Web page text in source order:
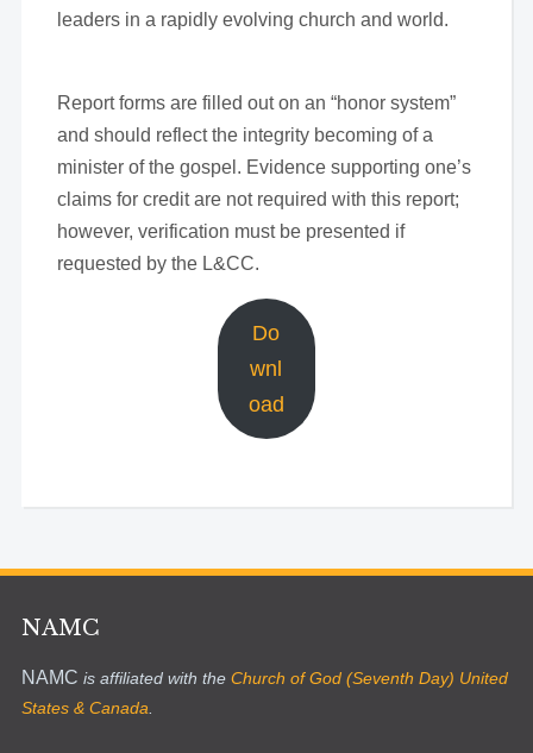
leaders in a rapidly evolving church and world.
Report forms are filled out on an “honor system”
and should reflect the integrity becoming of a
minister of the gospel. Evidence supporting one’s
claims for credit are not required with this report;
however, verification must be presented if
requested by the L&CC.
Do
wnl
oad
NAMC
NAMC is affiliated with the Church of God (Seventh Day) United
States & Canada.